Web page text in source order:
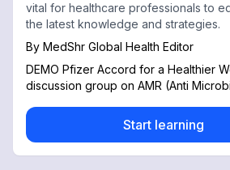
vital for healthcare professionals to
the latest knowledge and strategies.
By MedShr Global Health Editor
DEMO Pfizer Accord for a Healthier
discussion group on AMR (Anti
Start learning